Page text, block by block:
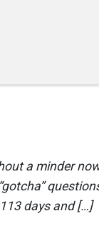
a minder
days and […]